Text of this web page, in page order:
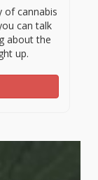
of cannabis
can talk
about the
up.